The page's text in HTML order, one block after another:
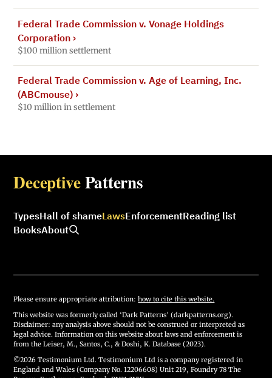
Federal Trade Commission v. Vonage Holdings
Corporation›
$100 million settlement
Federal Trade Commission v. Age of Learning, Inc.
(ABCmouse)›
$10 million in settlement
DeceptivePatterns
TypesHall of shameLawsEnforcementReading list
BooksAbout
Please ensure appropriate attribution:how to cite this website.
This website was formerly called ‘Dark Patterns’ (darkpatterns.org).
Disclaimer: any analysis above should not be construed or interpreted as
legal advice. Information on this website about laws and enforcement is
from the Leiser, M., Santos, C., & Doshi, K. Database (2023).
©2026 Testimonium Ltd. Testimonium Ltd is a company registered in
England and Wales (Company No. 12206608) Unit 219, Foundry 78 The